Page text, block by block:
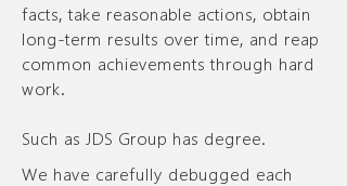
facts, take reasonable actions, obtain
long-term results over time, and reap
common achievements through hard
work.
Such as JDS Group has degree.
We have carefully debugged each